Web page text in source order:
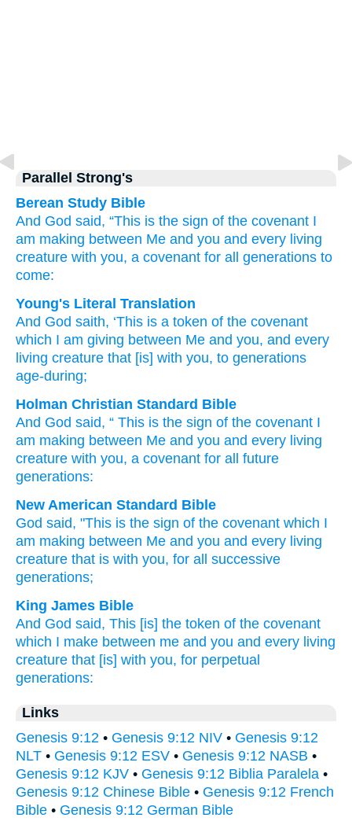
Parallel Strong's
Berean Study Bible
And God said, “This is the sign of the covenant I
am making between Me and you and every living
creature with you, a covenant for all generations to
come:
Young's Literal Translation
And God saith, ‘This is a token of the covenant
which I am giving between Me and you, and every
living creature that [is] with you, to generations
age-during;
Holman Christian Standard Bible
And God said, “ This is the sign of the covenant I
am making between Me and you and every living
creature with you, a covenant for all future
generations:
New American Standard Bible
God said, "This is the sign of the covenant which I
am making between Me and you and every living
creature that is with you, for all
successive
generations;
King James Bible
And God said, This [is] the token of the covenant
which I make between me and you and every living
creature that [is] with you, for perpetual
generations:
Links
Genesis 9:12 • Genesis 9:12 NIV • Genesis 9:12
NLT • Genesis 9:12 ESV • Genesis 9:12 NASB •
Genesis 9:12 KJV • Genesis 9:12 Biblia Paralela •
Genesis 9:12 Chinese Bible • Genesis 9:12 French
Bible • Genesis 9:12 German Bible